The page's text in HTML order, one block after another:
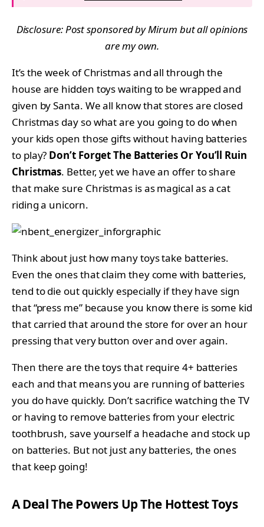
Disclosure: Post sponsored by Mirum but all opinions
are my own.
It’s the week of Christmas and all through the
house are hidden toys waiting to be wrapped and
given by Santa. We all know that stores are closed
Christmas day so what are you going to do when
your kids open those gifts without having batteries
to play? Don’t Forget The Batteries Or You’ll Ruin
Christmas. Better, yet we have an offer to share
that make sure Christmas is as magical as a cat
riding a unicorn.
Think about just how many toys take batteries.
Even the ones that claim they come with batteries,
tend to die out quickly especially if they have sign
that “press me” because you know there is some kid
that carried that around the store for over an hour
pressing that very button over and over again.
Then there are the toys that require 4+ batteries
each and that means you are running of batteries
you do have quickly. Don’t sacrifice watching the TV
or having to remove batteries from your electric
toothbrush, save yourself a headache and stock up
on batteries. But not just any batteries, the ones
that keep going!
A Deal The Powers Up The Hottest Toys